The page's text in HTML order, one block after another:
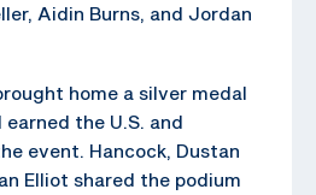
Aidin Burns, and Jordan
home a silver medal
earned the U.S. and
event. Hancock, Dustan
Elliot shared the podium